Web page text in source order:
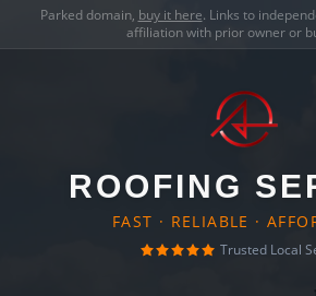
Parked domain, buy it here. Links to
affiliation with prior owner or
ROOFING
FAST · RELIABLE ·
Trusted Local